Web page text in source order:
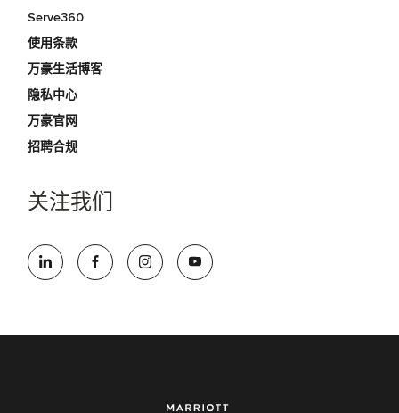
Serve360
使用条款
万豪生活博客
隐私中心
万豪官网
招聘合规
关注我们